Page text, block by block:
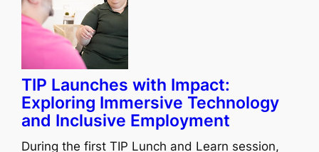
TIP Launches with Impact:
Exploring Immersive Technology
and Inclusive Employment
During the first TIP Lunch and Learn session,